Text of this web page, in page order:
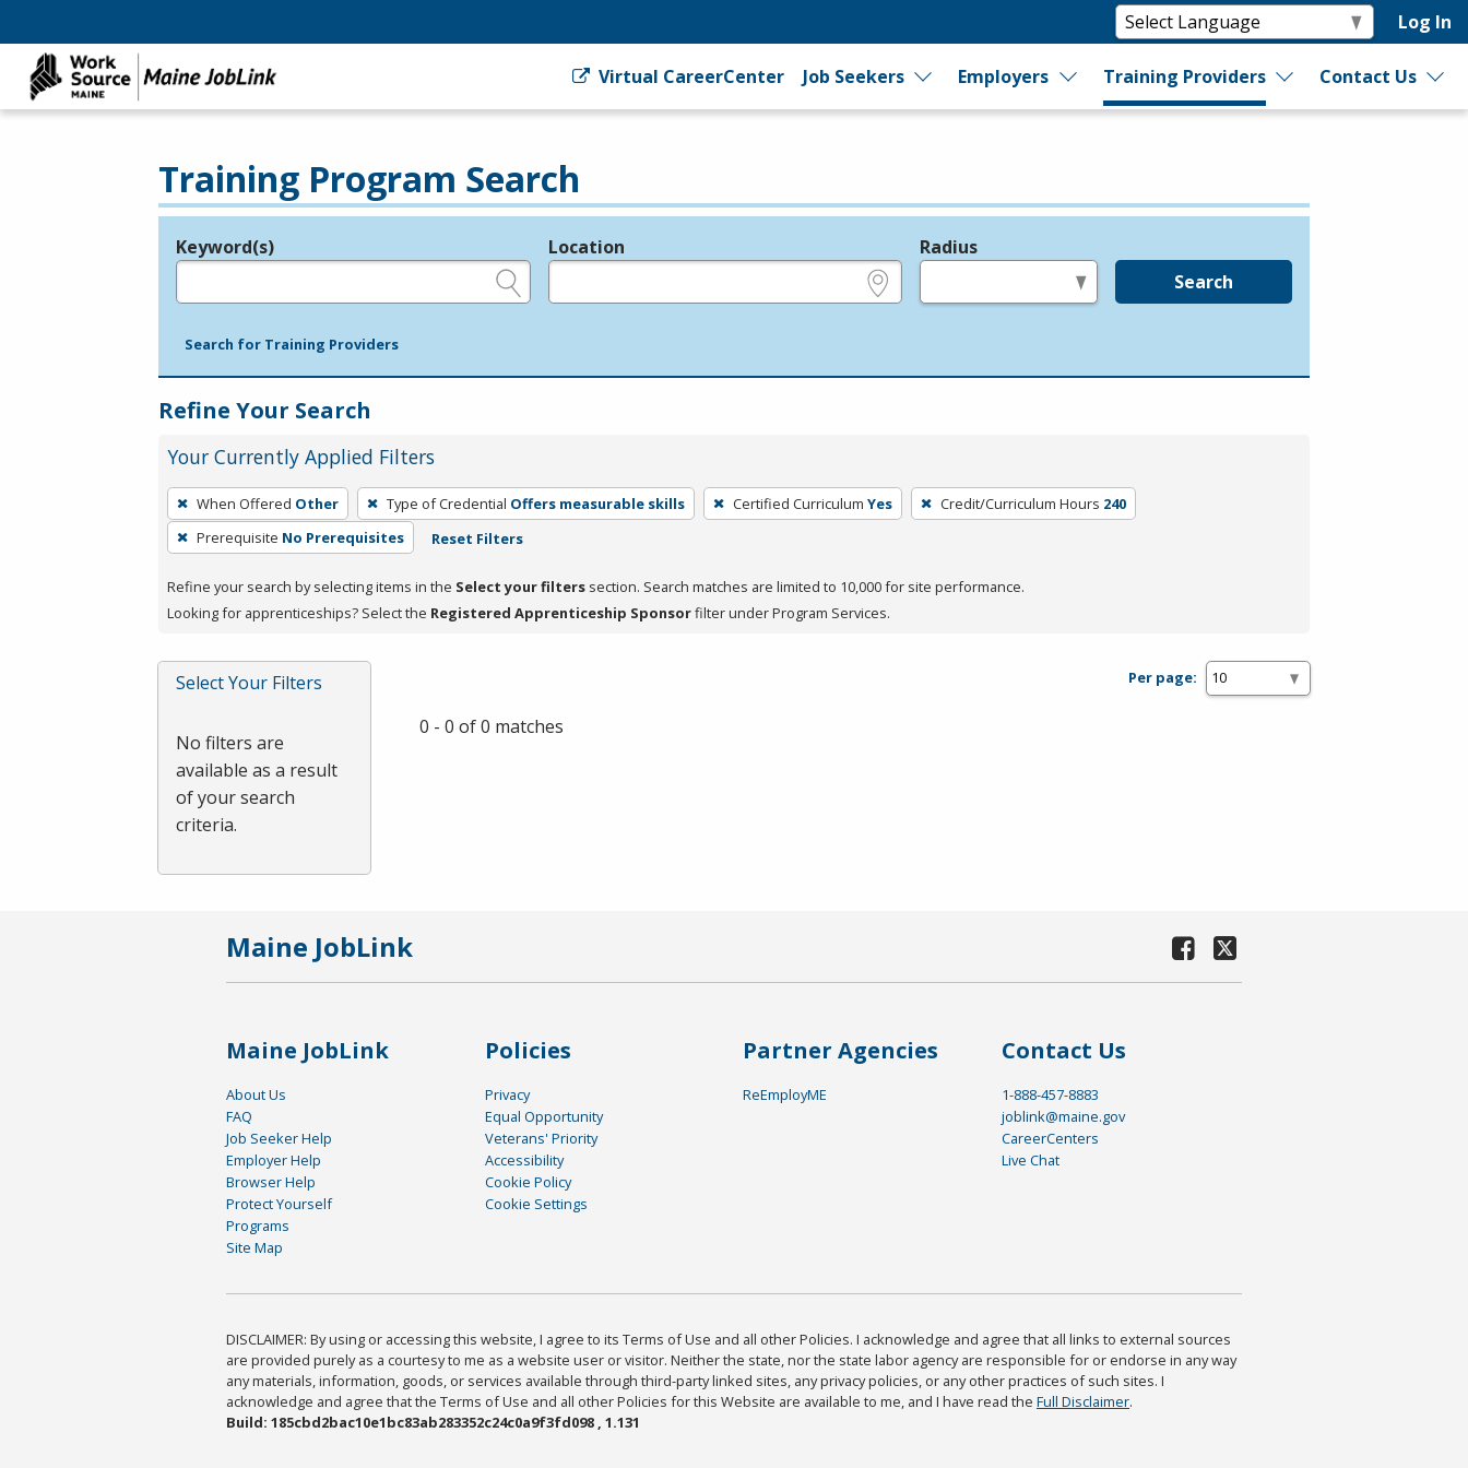
Log In
Virtual CareerCenter Job Seekers Employers Training Providers Contact Us
Training Program Search
Legend
Keyword(s) Location Radius
Search
Search for Training Providers
Refine Your Search
Your Currently Applied Filters
To
remove
a
press
or
Spacebar.
When Offered Other Type of Credential Offers measurable skills Certified Curriculum Yes Credit/Curriculum Hours 240
Prerequisite No Prerequisites Reset Filters
Refine your search by selecting items in the Select your filters section. Search matches are limited to 10,000 for site performance.
Looking for apprenticeships? Select the Registered Apprenticeship Sponsorfilter under Program Services.
Select Your Filters
No filters are
available as a result
of your search
criteria.
Per page:
0 - 0 of 0 matches
Maine JobLink
Maine JobLink
About Us
FAQ
Job Seeker Help
Employer Help
Browser Help
Protect Yourself
Programs
Site Map
Policies
Privacy
Equal Opportunity
Veterans' Priority
Accessibility
Cookie Policy
Cookie Settings
Partner Agencies
ReEmployME
Contact Us
1-888-457-8883
joblink@maine.gov
CareerCenters
Live Chat
DISCLAIMER: By using or accessing this website, I agree to its Terms of Use and all other Policies. I acknowledge and agree that all links to external sources
are provided purely as a courtesy to me as a website user or visitor. Neither the state, nor the state labor agency are responsible for or endorse in any way
any materials, information, goods, or services available through third-party linked sites, any privacy policies, or any other practices of such sites. I
acknowledge and agree that the Terms of Use and all other Policies for this Website are available to me, and I have read the Full Disclaimer.
Build: 185cbd2bac10e1bc83ab283352c24c0a9f3fd098 , 1.131